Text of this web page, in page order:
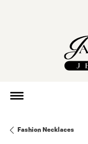
Fashion Necklaces